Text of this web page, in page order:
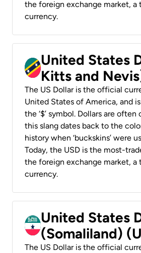
the foreign exchange market, a
currency.
United States
Kitts and
The US Dollar is the official
United States of America, and
the ‘$’ symbol. Dollars are often
this slang dates back to the
history when ‘buckskins’ were
Today, the USD is the most-
the foreign exchange market, a
currency.
United States
(Somaliland)
The US Dollar is the official